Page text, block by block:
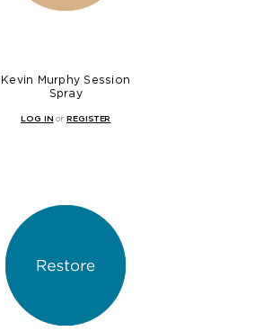
Kevin Murphy Session
Spray
LOG IN orREGISTER